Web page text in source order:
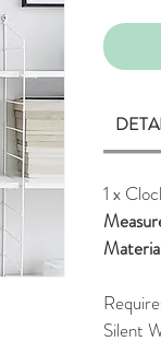
1 x
Silent